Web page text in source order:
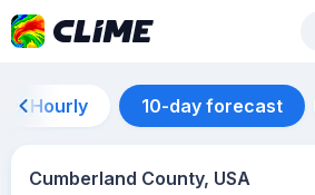
Hourly 10-day forecast
Cumberland County, USA